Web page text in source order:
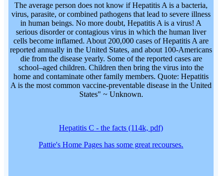
The average person does not know if Hepatitis A is a bacteria,
virus, parasite, or combined pathogens that lead to severe illness
in human beings. No more doubt, Hepatitis A is a virus! A
serious disorder or contagious virus in which the human liver
cells become inflamed. About 200,000 cases of Hepatitis A are
reported annually in the United States, and about 100-Americans
die from the disease yearly. Some of the reported cases are
school–aged children. Children then bring the virus into the
home and contaminate other family members. Quote: Hepatitis
A is the most common vaccine-preventable disease in the United
States" ~ Unknown.
Hepatitis C - the facts (114k, pdf)
Pattie's Home Pages has some great recourses.